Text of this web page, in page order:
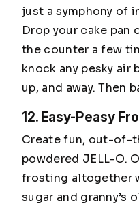
just a symphony of
Drop your cake pan
the counter a few
knock any pesky air
up, and away. Then
12. Easy-Peasy
Create fun, out-of-
powdered JELL-O.
frosting altogether
sugar and granny’s